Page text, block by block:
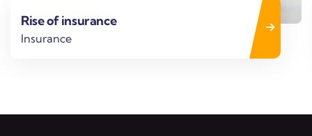
Business strategy
Finance